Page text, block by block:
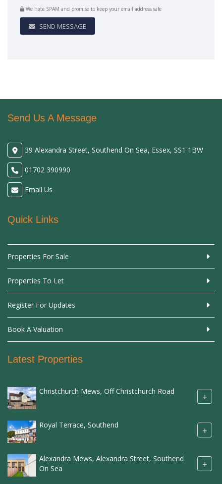
We hate SPAM and promise to keep your email address safe
SEND MESSAGE
Send Us A Message
39 Alexandra Street, Southend On Sea, Essex, SS1 1BW
01702 390990
Email Us
Quick Links
Properties For Sale
Properties To Let
Register For Updates
Book A Valuation
Latest Properties
Christchurch Mews, Off Christchurch Road +
Royal Terrace, Southend +
Alexandra Mews, Alexandra Street, Southend
On Sea
+